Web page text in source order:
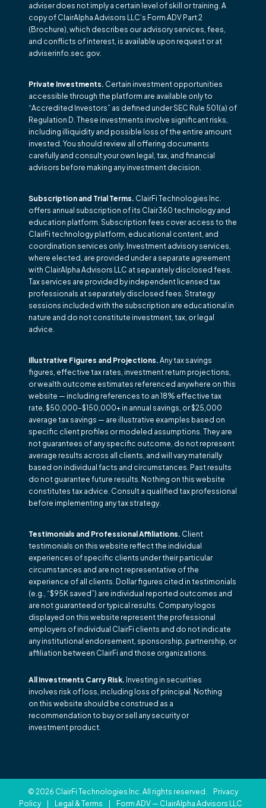
adviser does not imply a certain level of skill or training. A
copy of ClairAlpha Advisors LLC’s Form ADV Part 2
(Brochure), which describes our advisory services, fees,
and conflicts of interest, is available upon request or at
adviserinfo.sec.gov.
Private Investments. Certain investment opportunities
accessible through the platform are available only to
“Accredited Investors” as defined under SEC Rule 501(a) of
Regulation D. These investments involve significant risks,
including illiquidity and possible loss of the entire amount
invested. You should review all offering documents
carefully and consult your own legal, tax, and financial
advisors before making any investment decision.
Subscription and Trial Terms. ClairFi Technologies Inc.
offers annual subscription of its Clair360 technology and
education platform. Subscription fees cover access to the
ClairFi technology platform, educational content, and
coordination services only. Investment advisory services,
where elected, are provided under a separate agreement
with ClairAlpha Advisors LLC at separately disclosed fees.
Tax services are provided by independent licensed tax
professionals at separately disclosed fees. Strategy
sessions included with the subscription are educational in
nature and do not constitute investment, tax, or legal
advice.
Illustrative Figures and Projections. Any tax savings
figures, effective tax rates, investment return projections,
or wealth outcome estimates referenced anywhere on this
website — including references to an 18% effective tax
rate, $50,000–$150,000+ in annual savings, or $25,000
average tax savings — are illustrative examples based on
specific client profiles or modeled assumptions. They are
not guarantees of any specific outcome, do not represent
average results across all clients, and will vary materially
based on individual facts and circumstances. Past results
do not guarantee future results. Nothing on this website
constitutes tax advice. Consult a qualified tax professional
before implementing any tax strategy.
Testimonials and Professional Affiliations. Client
testimonials on this website reflect the individual
experiences of specific clients under their particular
circumstances and are not representative of the
experience of all clients. Dollar figures cited in testimonials
(e.g., “$95K saved”) are individual reported outcomes and
are not guaranteed or typical results. Company logos
displayed on this website represent the professional
employers of individual ClairFi clients and do not indicate
any institutional endorsement, sponsorship, partnership, or
affiliation between ClairFi and those organizations.
All Investments Carry Risk. Investing in securities
involves risk of loss, including loss of principal. Nothing
on this website should be construed as a
recommendation to buy or sell any security or
investment product.
© 2026 ClairFi Technologies Inc. All rights reserved.
Privacy
Policy
Legal & Terms Form ADV — ClairAlpha Advisors LLC